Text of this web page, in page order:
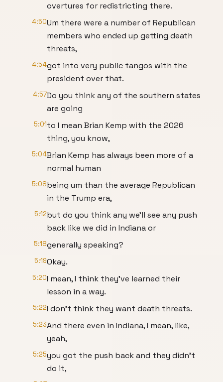
overtures for redistricting there.
4:50Um there were a number of Republican
members who ended up getting death
threats,
4:54got into very public tangos with the
president over that.
4:57Do you think any of the southern states
are going
5:01to I mean Brian Kemp with the 2026
thing, you know,
5:04Brian Kemp has always been more of a
normal human
5:08being um than the average Republican
in the Trump era,
5:12but do you think any we'll see any push
back like we did in Indiana or
5:18generally speaking?
5:19Okay.
5:20I mean, I think they've learned their
lesson in a way.
5:22I don't think they want death threats.
5:23And there even in Indiana, I mean, like,
yeah,
5:25you got the push back and they didn't
do it,